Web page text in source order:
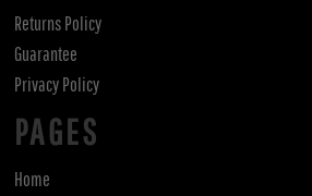
Returns Policy
Guarantee
Privacy Policy
PAGES
Home